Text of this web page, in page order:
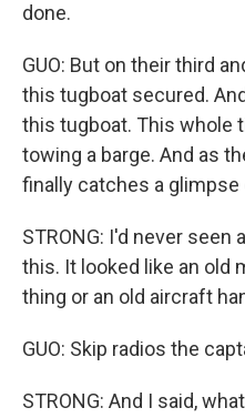
done.
GUO: But on their third
this tugboat secured.
this tugboat. This whole
towing a barge. And as
finally catches a
STRONG: I'd never seen
this. It looked like an old
thing or an old aircraft
GUO: Skip radios the
STRONG: And I said,